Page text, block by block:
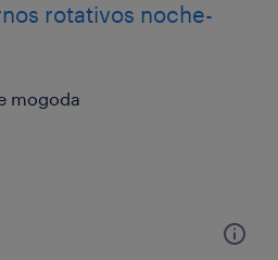
rotativos noche-
mogoda